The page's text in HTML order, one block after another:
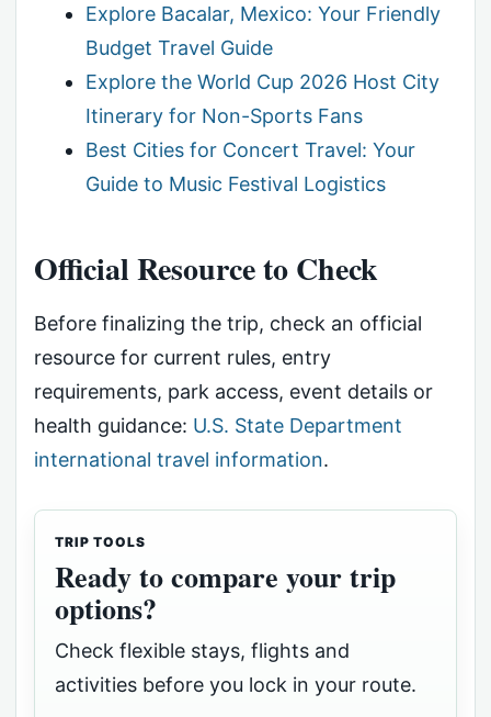
Explore Bacalar, Mexico: Your Friendly
Budget Travel Guide
Explore the World Cup 2026 Host City
Itinerary for Non-Sports Fans
Best Cities for Concert Travel: Your
Guide to Music Festival Logistics
Official Resource to Check
Before finalizing the trip, check an official
resource for current rules, entry
requirements, park access, event details or
health guidance: U.S. State Department
international travel information.
TRIP TOOLS
Ready to compare your trip
options?
Check flexible stays, flights and
activities before you lock in your route.